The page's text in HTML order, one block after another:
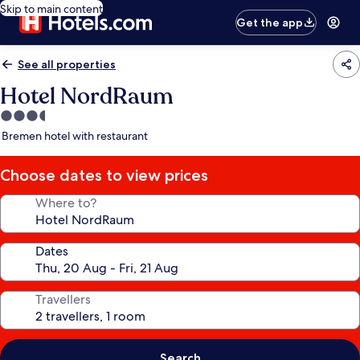
Skip to main content
Get the app
See all properties
Hotel NordRaum
3.5
star
Bremen hotel with restaurant
Choose dates to view prices
Where to?
Dates
Travellers